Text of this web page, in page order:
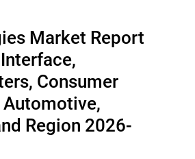
Market Report
Consumer
Region 2026-